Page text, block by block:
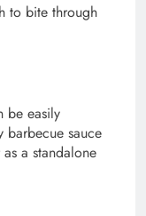
to bite through
be easily
barbecue sauce
a standalone